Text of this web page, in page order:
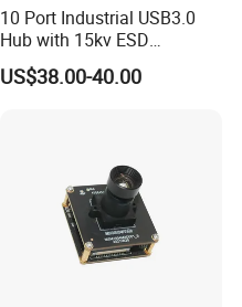
10 Port Industrial USB3.0
Hub with 15kv ESD
Protection Rail Mounting
US$38.00-40.00